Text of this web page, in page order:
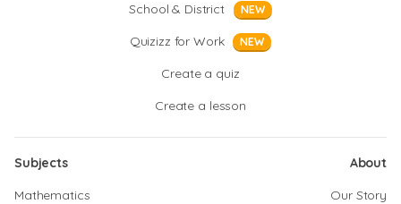
School & District
NEW
Quizizz for Work NEW
Create a quiz
Create a lesson
Subjects
Mathematics
About
Our Story